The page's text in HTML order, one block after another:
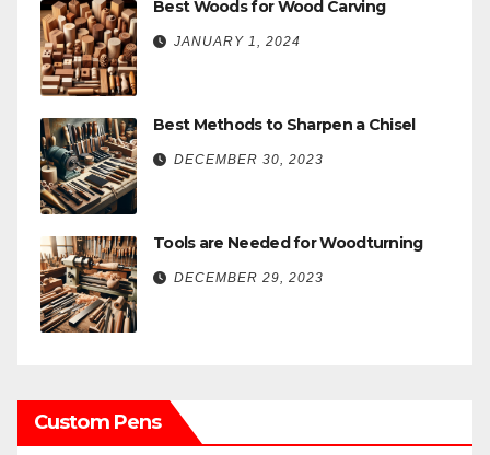
Best Woods for Wood Carving
JANUARY 1, 2024
Best Methods to Sharpen a Chisel
DECEMBER 30, 2023
Tools are Needed for Woodturning
DECEMBER 29, 2023
Custom Pens